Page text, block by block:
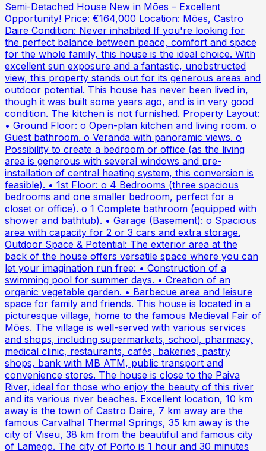
Semi-Detached House New in Mões – Excellent
Opportunity! Price: €164,000 Location: Mões, Castro
Daire Condition: Never inhabited If you're looking for
the perfect balance between peace, comfort and space
for the whole family, this house is the ideal choice. With
excellent sun exposure and a fantastic, unobstructed
view, this property stands out for its generous areas and
outdoor potential. This house has never been lived in,
though it was built some years ago, and is in very good
condition. The kitchen is not furnished. Property Layout:
• Ground Floor: o Open-plan kitchen and living room. o
Guest bathroom. o Veranda with panoramic views. o
Possibility to create a bedroom or office (as the living
area is generous with several windows and pre-
installation of central heating system, this conversion is
feasible). • 1st Floor: o 4 Bedrooms (three spacious
bedrooms and one smaller bedroom, perfect for a
closet or office). o 1 Complete bathroom (equipped with
shower and bathtub). • Garage (Basement): o Spacious
area with capacity for 2 or 3 cars and extra storage.
Outdoor Space & Potential: The exterior area at the
back of the house offers versatile space where you can
let your imagination run free: • Construction of a
swimming pool for summer days. • Creation of an
organic vegetable garden. • Barbecue area and leisure
space for family and friends. This house is located in a
picturesque village, home to the famous Medieval Fair of
Mões. The village is well-served with various services
and shops, including supermarkets, school, pharmacy,
medical clinic, restaurants, cafés, bakeries, pastry
shops, bank with MB ATM, public transport and
convenience stores. The house is close to the Paiva
River, ideal for those who enjoy the beauty of this river
and its various river beaches. Excellent location, 10 km
away is the town of Castro Daire, 7 km away are the
famous Carvalhal Thermal Springs, 35 km away is the
city of Viseu, 38 km from the beautiful and famous city
of Lamego. The city of Porto is 1 hour and 30 minutes